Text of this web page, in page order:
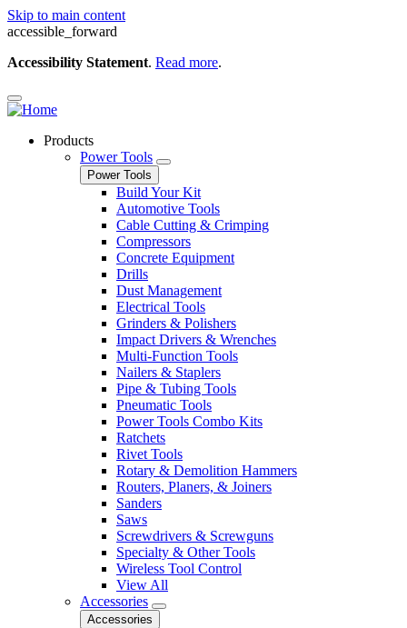
Skip to main content
accessible_forward
Accessibility Statement. Read more.
Products
Power Tools
Power Tools
Build Your Kit
Automotive Tools
Cable Cutting & Crimping
Compressors
Concrete Equipment
Drills
Dust Management
Electrical Tools
Grinders & Polishers
Impact Drivers & Wrenches
Multi-Function Tools
Nailers & Staplers
Pipe & Tubing Tools
Pneumatic Tools
Power Tools Combo Kits
Ratchets
Rivet Tools
Rotary & Demolition Hammers
Routers, Planers, & Joiners
Sanders
Saws
Screwdrivers & Screwguns
Specialty & Other Tools
Wireless Tool Control
View All
Accessories
Accessories